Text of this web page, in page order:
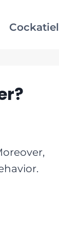
Cockatiel